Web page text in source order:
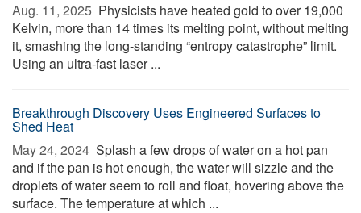
Aug. 11, 2025  Physicists have heated gold to over 19,000
Kelvin, more than 14 times its melting point, without melting
it, smashing the long-standing “entropy catastrophe” limit.
Using an ultra-fast laser ...
Breakthrough Discovery Uses Engineered Surfaces to
Shed Heat
May 24, 2024  Splash a few drops of water on a hot pan
and if the pan is hot enough, the water will sizzle and the
droplets of water seem to roll and float, hovering above the
surface. The temperature at which ...